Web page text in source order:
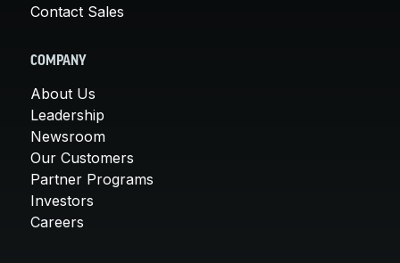
Contact Sales
COMPANY
About Us
Leadership
Newsroom
Our Customers
Partner Programs
Investors
Careers